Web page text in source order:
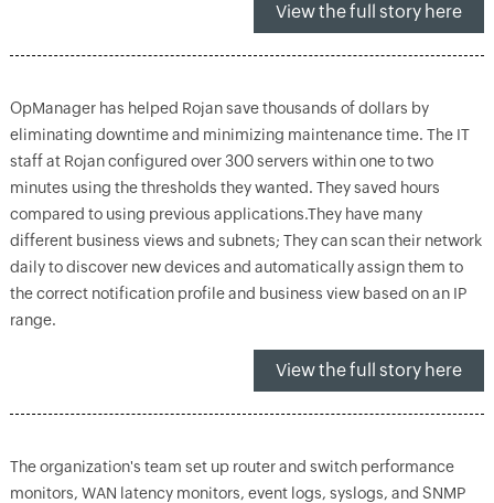
View the full story here
OpManager has helped Rojan save thousands of dollars by
eliminating downtime and minimizing maintenance time. The IT
staff at Rojan configured over 300 servers within one to two
minutes using the thresholds they wanted. They saved hours
compared to using previous applications.They have many
different business views and subnets; They can scan their network
daily to discover new devices and automatically assign them to
the correct notification profile and business view based on an IP
range.
View the full story here
The organization's team set up router and switch performance
monitors, WAN latency monitors, event logs, syslogs, and SNMP